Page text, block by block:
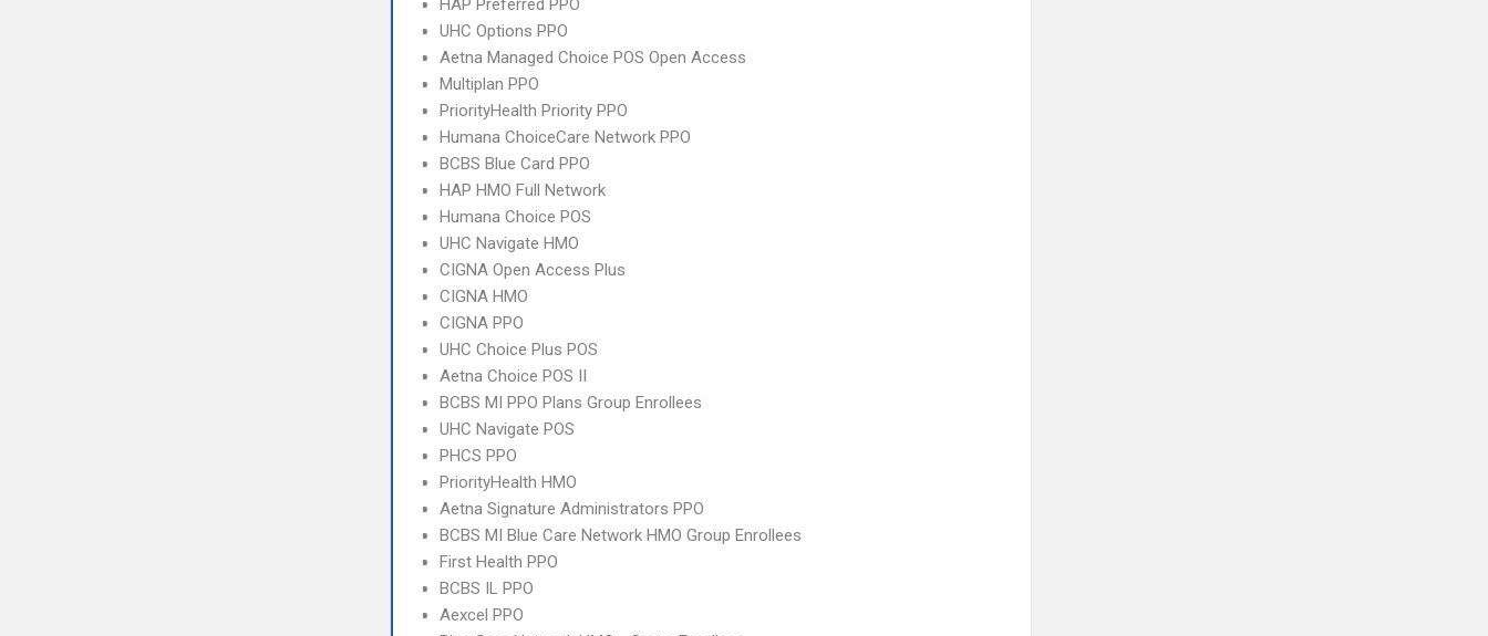
HAP Preferred PPO
UHC Options PPO
Aetna Managed Choice POS Open Access
Multiplan PPO
PriorityHealth Priority PPO
Humana ChoiceCare Network PPO
BCBS Blue Card PPO
HAP HMO Full Network
Humana Choice POS
UHC Navigate HMO
CIGNA Open Access Plus
CIGNA HMO
CIGNA PPO
UHC Choice Plus POS
Aetna Choice POS II
BCBS MI PPO Plans Group Enrollees
UHC Navigate POS
PHCS PPO
PriorityHealth HMO
Aetna Signature Administrators PPO
BCBS MI Blue Care Network HMO Group Enrollees
First Health PPO
BCBS IL PPO
Aexcel PPO